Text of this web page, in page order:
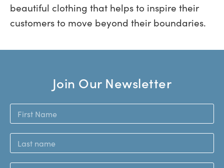
beautiful clothing that helps to inspire their
customers to move beyond their boundaries.
Join Our Newsletter